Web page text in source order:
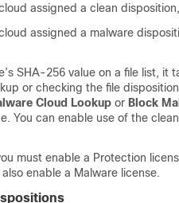
assigned a clean
assigned a malware
SHA-256 value on a file list,
or checking the file
Cloud Lookup or Block
You can enable use of the
must enable a Protection
enable a Malware license.